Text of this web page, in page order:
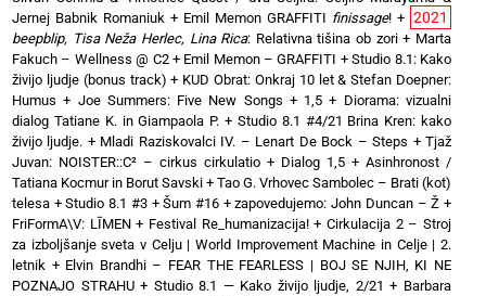
Jernej Babnik Romaniuk + Emil Memon GRAFFITI finissage! + 2021
beepblip, Tisa Neža Herlec, Lina Rica: Relativna tišina ob zori+ Marta
Fakuch – Wellness @ C2+ Emil Memon – GRAFFITI +Studio 8.1: Kako
živijo ljudje (bonus track) + KUD Obrat: Onkraj 10 let & Stefan Doepner:
Humus + Joe Summers: Five New Songs + 1,5 + Diorama: vizualni
dialog Tatiane K. in Giampaola P. + Studio 8.1 #4/21 Brina Kren: kako
živijo ljudje. + Mladi Raziskovalci IV. – Lenart De Bock – Steps +Tjaž
Juvan: NOISTER::C² – cirkus cirkulatio + Dialog 1,5 + Asinhronost /
Tatiana Kocmur in Borut Savski + Tao G. Vrhovec Sambolec – Brati (kot)
telesa +Studio 8.1 #3 + Šum #16 +zapovedujemo: John Duncan – Ž +
FriFormA\V: LĪMEN+ Festival Re_humanizacija!+Cirkulacija 2 – Stroj
za izboljšanje sveta v Celju | World Improvement Machine in Celje | 2.
letnik + Elvin Brandhi – FEAR THE FEARLESS | BOJ SE NJIH, KI NE
POZNAJO STRAHU+ Studio 8.1 — Kako živijo ljudje, 2/21 + Barbara